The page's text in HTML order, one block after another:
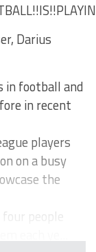
Darius
in football and
in recent
players
on a busy
the
people